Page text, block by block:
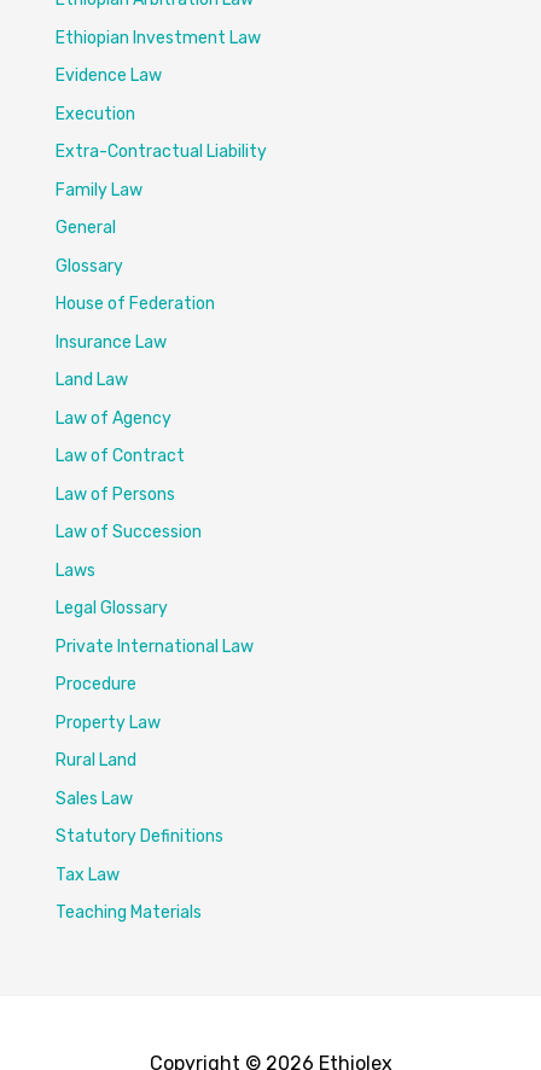
Ethiopian Investment Law
Evidence Law
Execution
Extra-Contractual Liability
Family Law
General
Glossary
House of Federation
Insurance Law
Land Law
Law of Agency
Law of Contract
Law of Persons
Law of Succession
Laws
Legal Glossary
Private International Law
Procedure
Property Law
Rural Land
Sales Law
Statutory Definitions
Tax Law
Teaching Materials
Copyright © 2026 Ethiolex